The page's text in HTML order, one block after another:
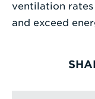
ventilation
and exceed